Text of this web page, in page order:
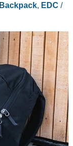
Backpack, EDC /